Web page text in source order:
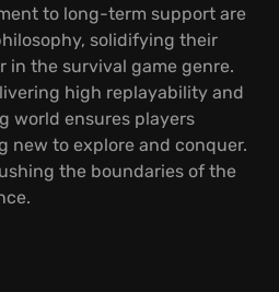
to long-term support are
solidifying their
in the survival game genre.
high replayability and
world ensures players
new to explore and conquer.
the boundaries of the